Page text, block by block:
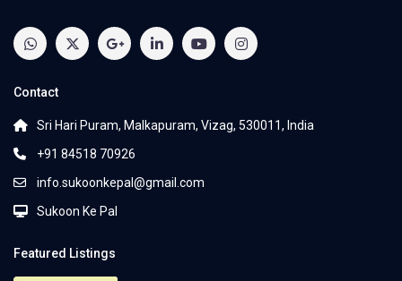
Contact
Sri Hari Puram, Malkapuram, Vizag, 530011, India
+91 84518 70926
info.sukoonkepal@gmail.com
Sukoon Ke Pal
Featured Listings